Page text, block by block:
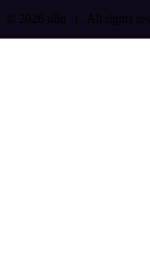
© 2026 n8n | All rights